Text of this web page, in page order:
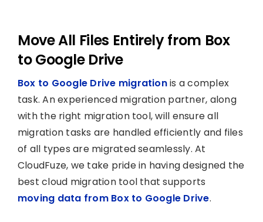
Move All Files Entirely from Box
to Google Drive
Box to Google Drive migrationis a complex
task. An experienced migration partner, along
with the right migration tool, will ensure all
migration tasks are handled efficiently and files
of all types are migrated seamlessly. At
CloudFuze, we take pride in having designed the
best cloud migration tool that supports
moving data from Box to Google Drive.